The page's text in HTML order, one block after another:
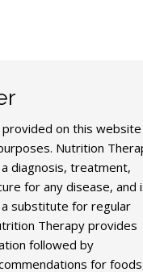
on this website
Nutrition
diagnosis, treatment,
for any disease, and
substitute for regular
Therapy provides
followed by
for